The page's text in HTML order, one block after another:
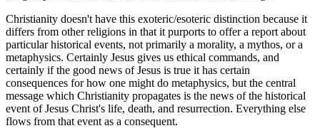
Christianity doesn't have this exoteric/esoteric distinction because it
differs from other religions in that it purports to offer a report about
particular historical events, not primarily a morality, a mythos, or a
metaphysics. Certainly Jesus gives us ethical commands, and
certainly if the good news of Jesus is true it has certain
consequences for how one might do metaphysics, but the central
message which Christianity propagates is the news of the historical
event of Jesus Christ's life, death, and resurrection. Everything else
flows from that event as a consequent.